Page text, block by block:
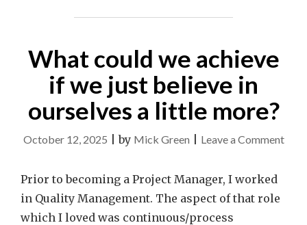
What could we achieve
if we just believe in
ourselves a little more?
October 12, 2025 |by Mick Green Leave a Commenton
Prior to becoming a Project Manager, I worked
in Quality Management. The aspect of that role
which I loved was continuous/process